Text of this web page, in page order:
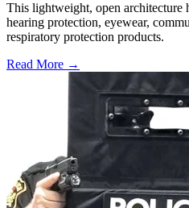
This lightweight, open architecture
hearing protection, eyewear,
respiratory protection products.
Read More →